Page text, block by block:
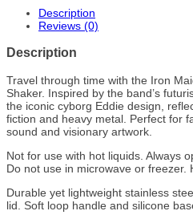
Description
Reviews (0)
Description
Travel through time with the Iron
Shaker. Inspired by the band’s
the iconic cyborg Eddie design,
fiction and heavy metal. Perfect for
sound and visionary artwork.
Not for use with hot liquids. Always
Do not use in microwave or freezer.
Durable yet lightweight stainless
lid. Soft loop handle and silicone